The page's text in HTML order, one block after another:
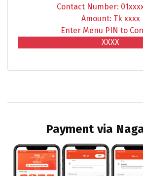
Contact Number:
Amount: Tk xxxx
Enter Menu PIN to
XXXX
Payment via